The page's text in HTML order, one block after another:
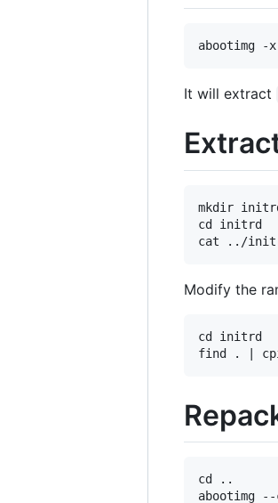
It will extract
mkdir
cd initrd
Modify the
cd initrd
cd ..